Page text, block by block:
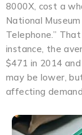
8000X, cost a
National
Telephone.”
instance, the
$471 in 2014
may be lower,
affecting